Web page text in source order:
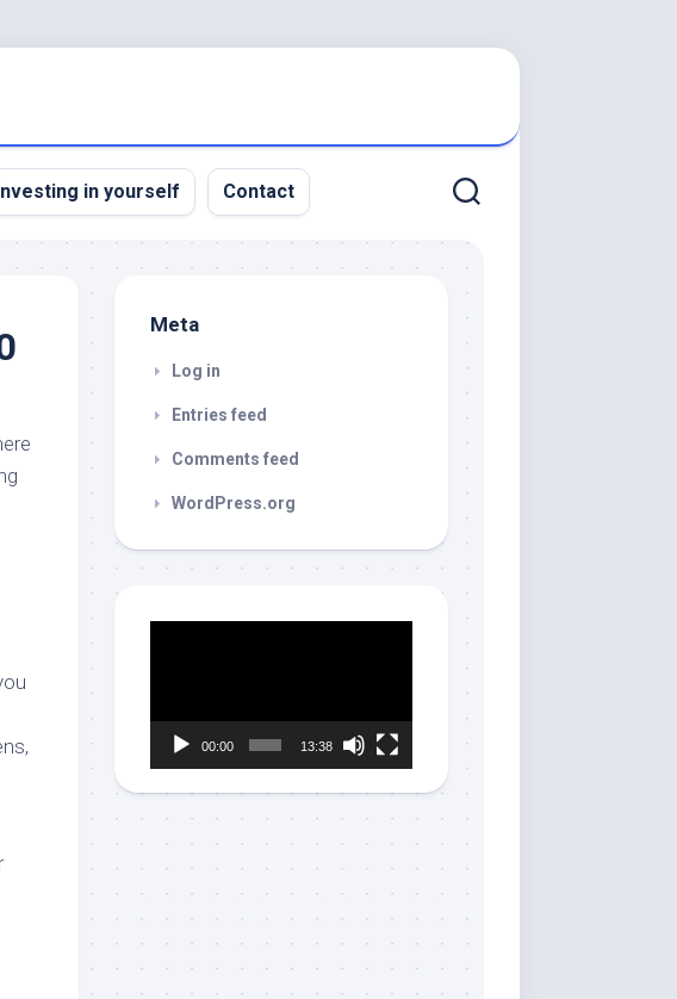
in yourself Contact
Meta
Log in
Entries feed
Comments feed
WordPress.org
00:00 13:38